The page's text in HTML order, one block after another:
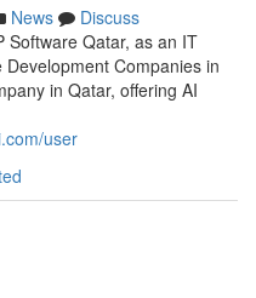
News
Discuss
Software Qatar, as an IT
Companies in
in Qatar, offering AI
user